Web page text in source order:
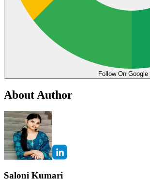
Follow On Google
About Author
Saloni Kumari